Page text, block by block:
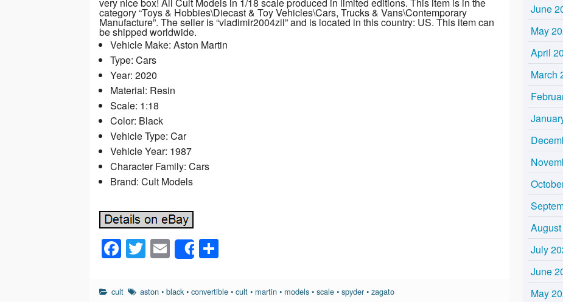
very nice box! All Cult Models in 1/18 scale produced in limited editions. This item is in the
category “Toys & Hobbies\Diecast & Toy Vehicles\Cars, Trucks & Vans\Contemporary
Manufacture”. The seller is “vladimir2004zil” and is located in this country: US. This item can
be shipped worldwide.
Vehicle Make: Aston Martin
Type: Cars
Year: 2020
Material: Resin
Scale: 1:18
Color: Black
Vehicle Type: Car
Vehicle Year: 1987
Character Family: Cars
Brand: Cult Models
F
a
c
T
wi
tt
E
m
ail
Share
ar
cult aston •black•convertible •cult • martin • models •scale •spyder•zagato
June
May
April
March
July
June
May